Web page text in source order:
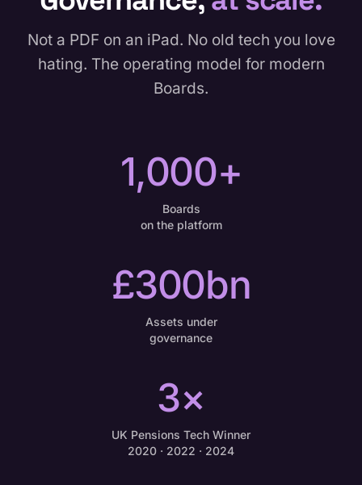
Not a PDF on an iPad. No old tech you love
hating. The operating model for modern
Boards.
1,000+
Boards
on the platform
£300bn
Assets under
governance
3×
UK Pensions Tech Winner
2020 · 2022 · 2024